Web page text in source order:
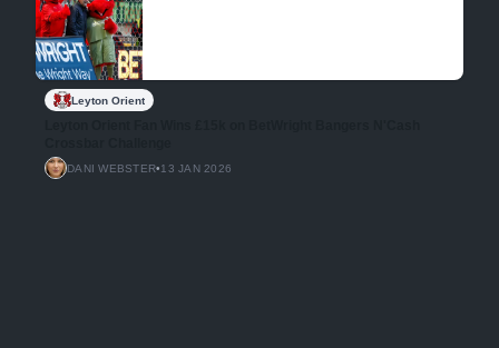
Leyton Orient
DANI WEBSTER•13 JAN 2026